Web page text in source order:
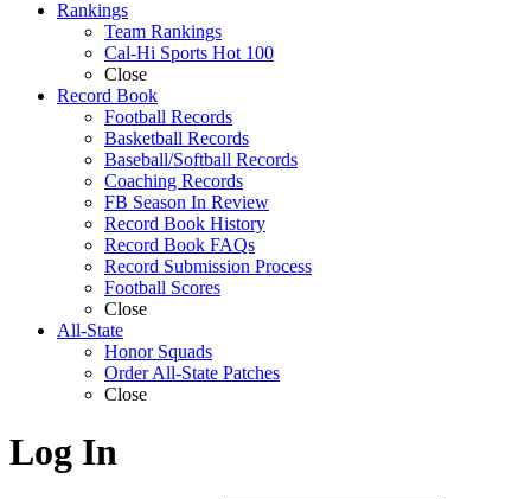
Rankings
Team Rankings
Cal-Hi Sports Hot 100
Close
Record Book
Football Records
Basketball Records
Baseball/Softball Records
Coaching Records
FB Season In Review
Record Book History
Record Book FAQs
Record Submission Process
Football Scores
Close
All-State
Honor Squads
Order All-State Patches
Close
Log In